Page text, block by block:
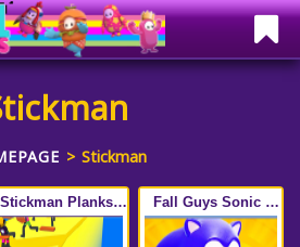
Stickman
Stickman Planks
Fall
Fall Guys Sonic :
Knockout Royale